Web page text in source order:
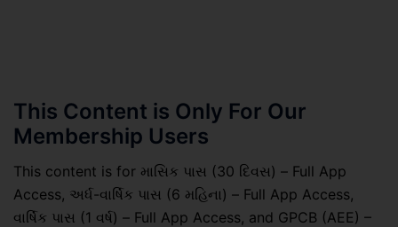
This Content is Only For Our
Membership Users
This content is for માસિક પાસ (30 દિવસ) – Full App
Access, અર્ધ-વાર્ષિક પાસ (6 મહિના) – Full App Access,
વાર્ષિક પાસ (1 વર્ષ) – Full App Access, and GPCB (AEE) –